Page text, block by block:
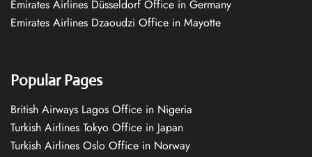
Emirates Airlines Düsseldorf Office in Germany
Emirates Airlines Dzaoudzi Office in Mayotte
Popular Pages
British Airways Lagos Office in Nigeria
Turkish Airlines Tokyo Office in Japan
Turkish Airlines Oslo Office in Norway